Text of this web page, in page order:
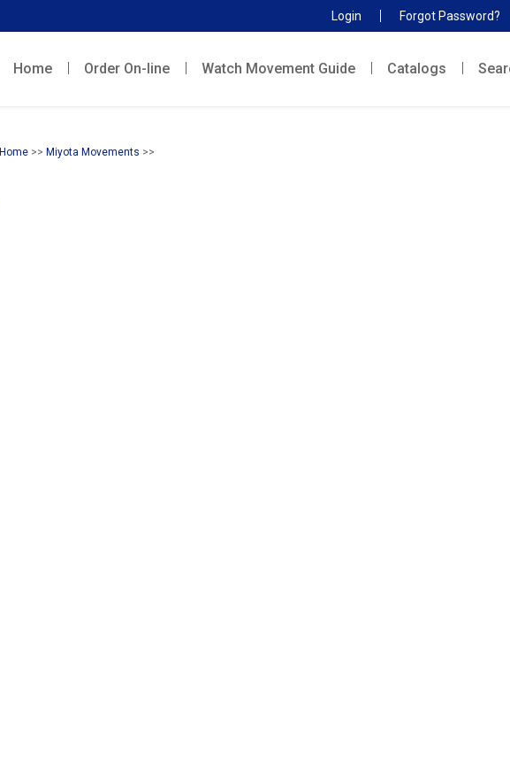
Login Forgot Password?
Home Order On-line Watch Movement Guide Catalogs
Home>> Miyota Movements >>